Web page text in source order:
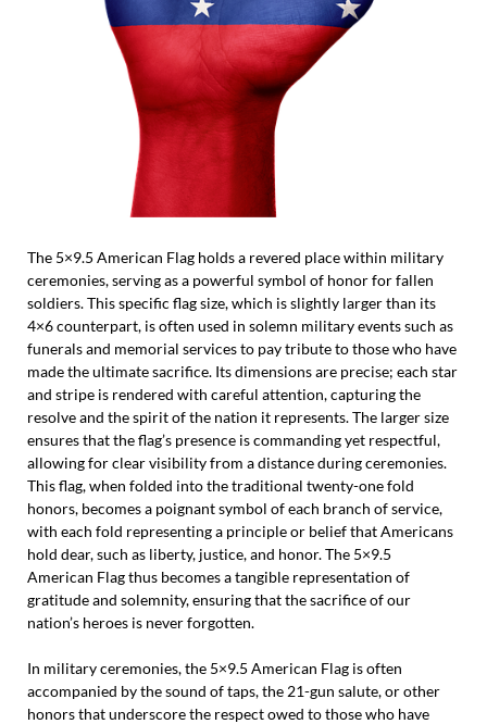
The 5×9.5 American Flag holds a revered place within military
ceremonies, serving as a powerful symbol of honor for fallen
soldiers. This specific flag size, which is slightly larger than its
4×6 counterpart, is often used in solemn military events such as
funerals and memorial services to pay tribute to those who have
made the ultimate sacrifice. Its dimensions are precise; each star
and stripe is rendered with careful attention, capturing the
resolve and the spirit of the nation it represents. The larger size
ensures that the flag’s presence is commanding yet respectful,
allowing for clear visibility from a distance during ceremonies.
This flag, when folded into the traditional twenty-one fold
honors, becomes a poignant symbol of each branch of service,
with each fold representing a principle or belief that Americans
hold dear, such as liberty, justice, and honor. The 5×9.5
American Flag thus becomes a tangible representation of
gratitude and solemnity, ensuring that the sacrifice of our
nation’s heroes is never forgotten.
In military ceremonies, the 5×9.5 American Flag is often
accompanied by the sound of taps, the 21-gun salute, or other
honors that underscore the respect owed to those who have